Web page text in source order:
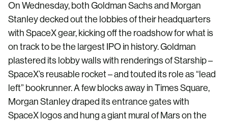
On Wednesday, both Goldman Sachs and Morgan
Stanley decked out the lobbies of their headquarters
with SpaceX gear, kicking off the roadshow for what is
on track to be the largest IPO in history. Goldman
plastered its lobby walls with renderings of Starship –
SpaceX’s reusable rocket – and touted its role as “lead
left” bookrunner. A few blocks away in Times Square,
Morgan Stanley draped its entrance gates with
SpaceX logos and hung a giant mural of Mars on the